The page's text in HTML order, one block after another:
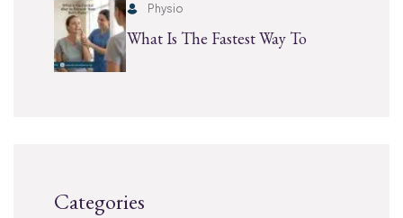
Physio
What Is The Fastest Way To
Categories